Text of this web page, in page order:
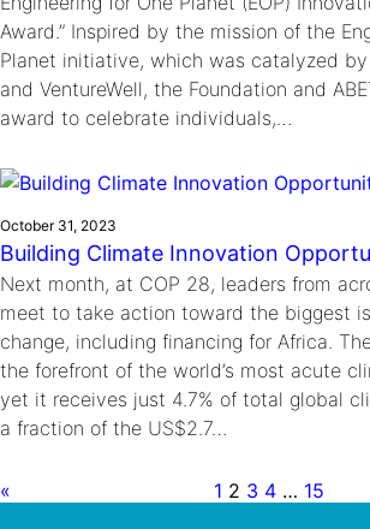
Award.” Inspired by the mission of the
Planet initiative, which was catalyzed
and VentureWell, the Foundation and
award to celebrate individuals,…
October 31, 2023
Building Climate Innovation
Next month, at COP 28, leaders from
meet to take action toward the biggest
change, including financing for Africa.
the forefront of the world’s most acute
yet it receives just 4.7% of total global
a fraction of the US$2.7…
« 1 2 3 4 … 15